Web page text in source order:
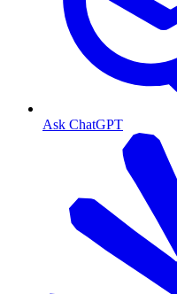
Ask ChatGPT